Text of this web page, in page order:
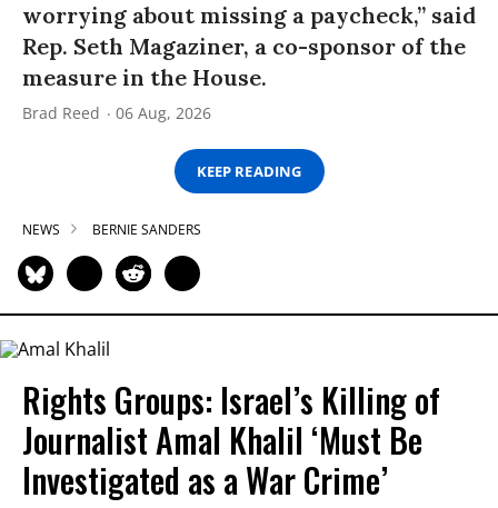
worrying about missing a paycheck,” said
Rep. Seth Magaziner, a co-sponsor of the
measure in the House.
Brad Reed 06 Aug, 2026
KEEP READING
NEWS BERNIE SANDERS
Rights Groups: Israel’s Killing of
Journalist Amal Khalil ‘Must Be
Investigated as a War Crime’